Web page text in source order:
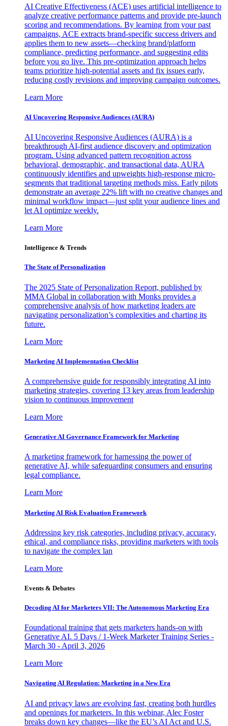
AI Creative Effectiveness (ACE) uses artificial intelligence to
analyze creative performance patterns and provide pre-launch
scoring and recommendations. By learning from your past
campaigns, ACE extracts brand-specific success drivers and
applies them to new assets—checking brand/platform
compliance, predicting performance, and suggesting edits
before you go live. This pre-optimization approach helps
teams prioritize high-potential assets and fix issues early,
reducing costly revisions and improving campaign outcomes.
Learn More
AI Uncovering Responsive Audiences (AURA)
AI Uncovering Responsive Audiences (AURA) is a
breakthrough AI-first audience discovery and optimization
program. Using advanced pattern recognition across
behavioral, demographic, and transactional data, AURA
continuously identifies and upweights high-response micro-
segments that traditional targeting methods miss. Early pilots
demonstrate an average 22% lift with no creative changes and
minimal workflow impact—just split your audience lines and
let AI optimize weekly.
Learn More
Intelligence & Trends
The State of Personalization
The 2025 State of Personalization Report, published by
MMA Global in collaboration with Monks provides a
comprehensive analysis of how marketing leaders are
navigating personalization’s complexities and charting its
future.
Learn More
Marketing AI Implementation Checklist
A comprehensive guide for responsibly integrating AI into
marketing strategies, covering 13 key areas from leadership
vision to continuous improvement
Learn More
Generative AI Governance Framework for Marketing
A marketing framework for harnessing the power of
generative AI, while safeguarding consumers and ensuring
legal compliance.
Learn More
Marketing AI Risk Evaluation Framework
Addressing key risk categories, including privacy, accuracy,
ethical, and compliance risks, providing marketers with tools
to navigate the complex lan
Learn More
Events & Debates
Decoding AI for Marketers VII: The Autonomous Marketing Era
Foundational training that gets marketers hands-on with
Generative AI. 5 Days / 1-Week Marketer Training Series -
March 30 - April 3, 2026
Learn More
Navigating AI Regulation: Marketing in a New Era
AI and privacy laws are evolving fast, creating both hurdles
and openings for marketers. In this webinar, Alec Foster
breaks down key changes—like the EU’s AI Act and U.S.